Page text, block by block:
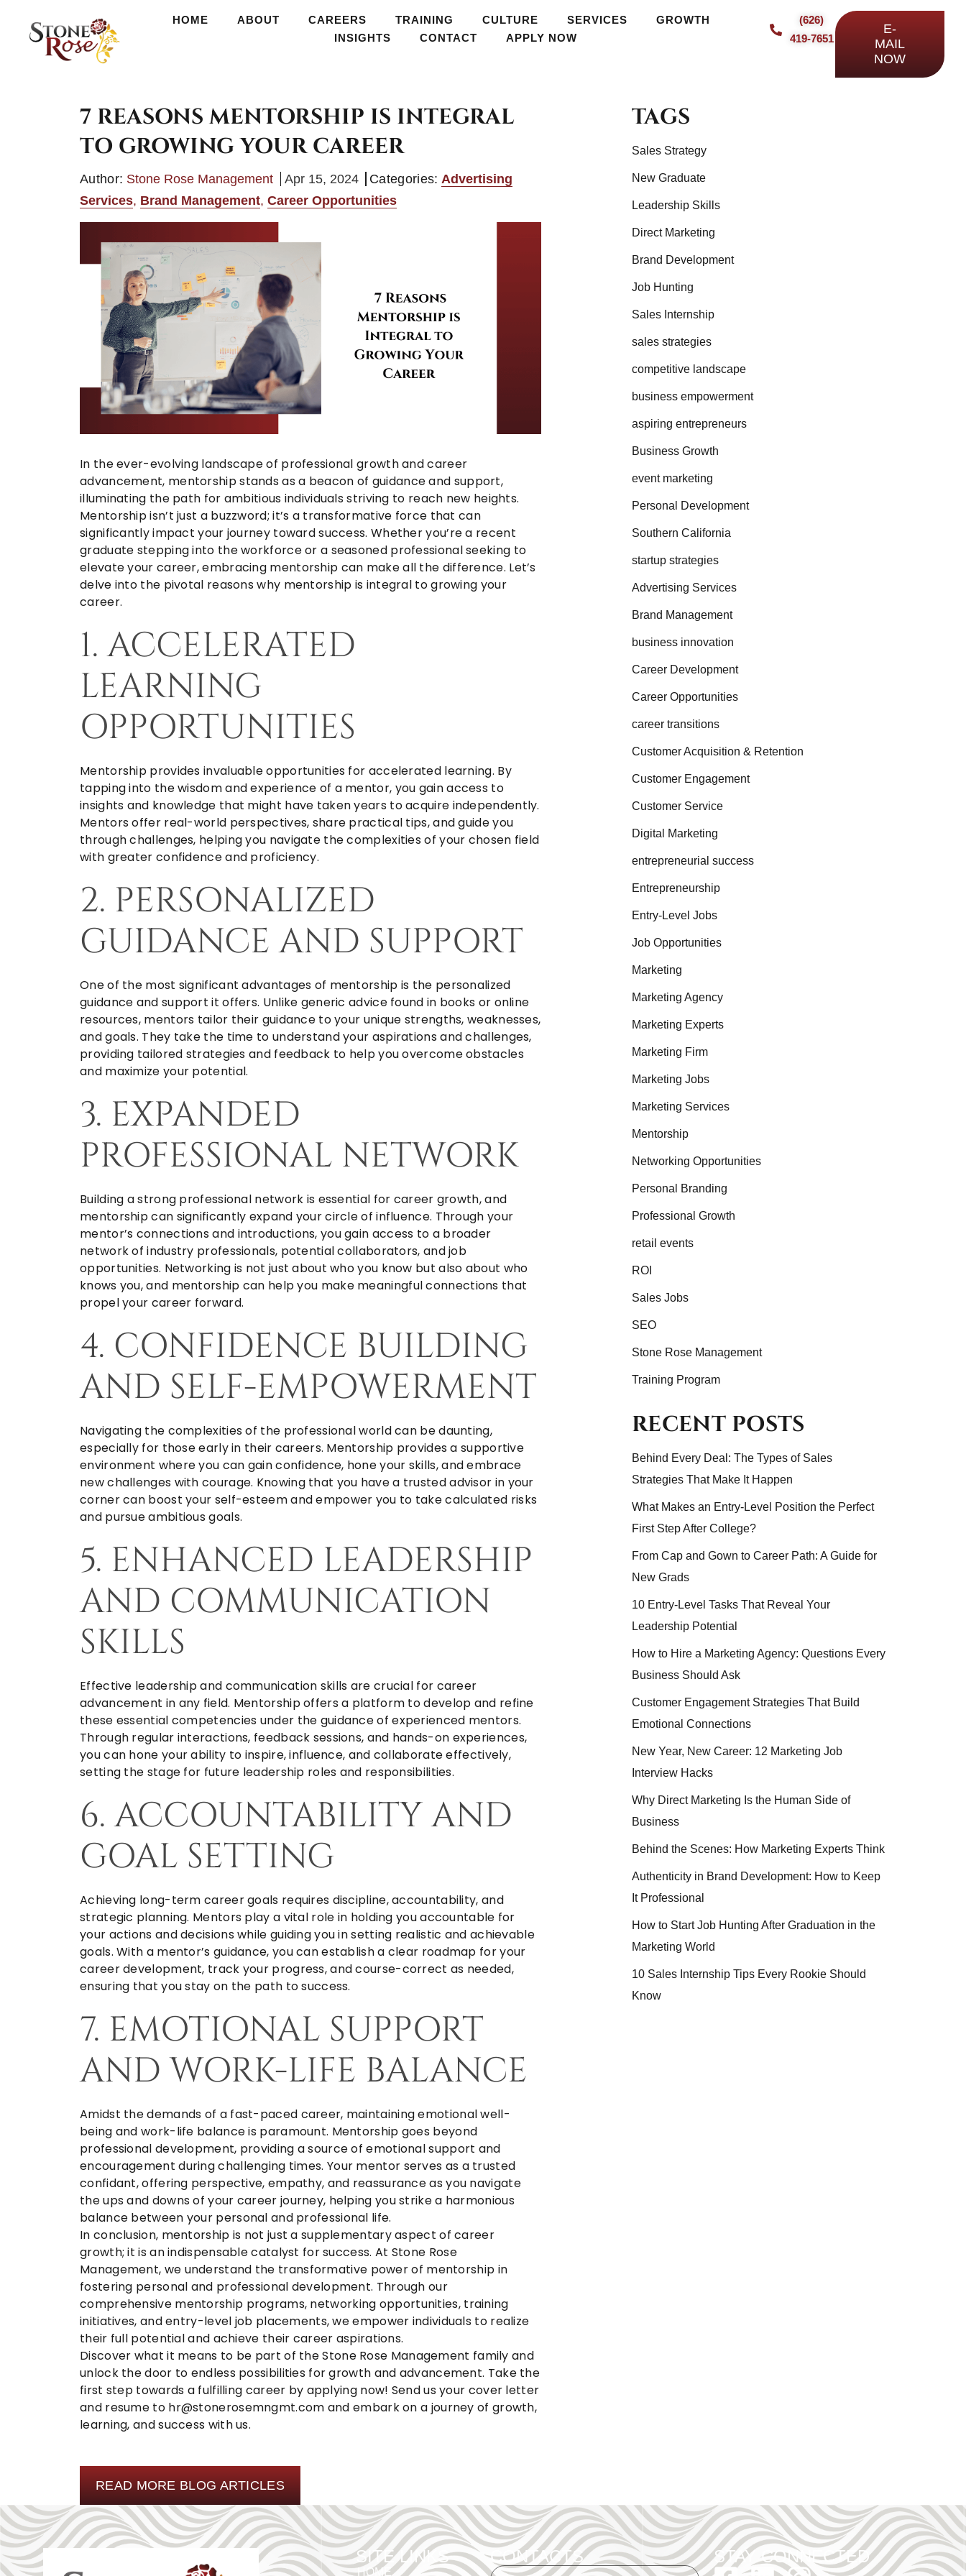
HOME ABOUT CAREERS TRAINING CULTURE SERVICES
GROWTH
INSIGHTS
CONTACT APPLY NOW
(626)
419-7651
E-
MAIL
NOW
ABOUT CAREERS TRAINING CULTURE SERVICES GROWTH INSIGHTS
CONTACT
APPLY NOW
7 REASONS MENTORSHIP IS INTEGRAL
TO GROWING YOUR CAREER
Author: Stone Rose Management Apr 15, 2024 Categories: Advertising
Services, Brand Management, Career Opportunities
In the ever-evolving landscape of professional growth and career
advancement, mentorship stands as a beacon of guidance and support,
illuminating the path for ambitious individuals striving to reach new heights.
Mentorship isn’t just a buzzword; it’s a transformative force that can
significantly impact your journey toward success. Whether you’re a recent
graduate stepping into the workforce or a seasoned professional seeking to
elevate your career, embracing mentorship can make all the difference. Let’s
delve into the pivotal reasons why mentorship is integral to growing your
career.
1. ACCELERATED
LEARNING
OPPORTUNITIES
Mentorship provides invaluable opportunities for accelerated learning. By
tapping into the wisdom and experience of a mentor, you gain access to
insights and knowledge that might have taken years to acquire independently.
Mentors offer real-world perspectives, share practical tips, and guide you
through challenges, helping you navigate the complexities of your chosen field
with greater confidence and proficiency.
2. PERSONALIZED
GUIDANCE AND SUPPORT
One of the most significant advantages of mentorship is the personalized
guidance and support it offers. Unlike generic advice found in books or online
resources, mentors tailor their guidance to your unique strengths, weaknesses,
and goals. They take the time to understand your aspirations and challenges,
providing tailored strategies and feedback to help you overcome obstacles
and maximize your potential.
3. EXPANDED
PROFESSIONAL NETWORK
Building a strong professional network is essential for career growth, and
mentorship can significantly expand your circle of influence. Through your
mentor’s connections and introductions, you gain access to a broader
network of industry professionals, potential collaborators, and job
opportunities. Networking is not just about who you know but also about who
knows you, and mentorship can help you make meaningful connections that
propel your career forward.
4. CONFIDENCE BUILDING
AND SELF-EMPOWERMENT
Navigating the complexities of the professional world can be daunting,
especially for those early in their careers. Mentorship provides a supportive
environment where you can gain confidence, hone your skills, and embrace
new challenges with courage. Knowing that you have a trusted advisor in your
corner can boost your self-esteem and empower you to take calculated risks
and pursue ambitious goals.
5. ENHANCED LEADERSHIP
AND COMMUNICATION
SKILLS
Effective leadership and communication skills are crucial for career
advancement in any field. Mentorship offers a platform to develop and refine
these essential competencies under the guidance of experienced mentors.
Through regular interactions, feedback sessions, and hands-on experiences,
you can hone your ability to inspire, influence, and collaborate effectively,
setting the stage for future leadership roles and responsibilities.
6. ACCOUNTABILITY AND
GOAL SETTING
Achieving long-term career goals requires discipline, accountability, and
strategic planning. Mentors play a vital role in holding you accountable for
your actions and decisions while guiding you in setting realistic and achievable
goals. With a mentor’s guidance, you can establish a clear roadmap for your
career development, track your progress, and course-correct as needed,
ensuring that you stay on the path to success.
7. EMOTIONAL SUPPORT
AND WORK-LIFE BALANCE
Amidst the demands of a fast-paced career, maintaining emotional well-
being and work-life balance is paramount. Mentorship goes beyond
professional development, providing a source of emotional support and
encouragement during challenging times. Your mentor serves as a trusted
confidant, offering perspective, empathy, and reassurance as you navigate
the ups and downs of your career journey, helping you strike a harmonious
balance between your personal and professional life.
In conclusion, mentorship is not just a supplementary aspect of career
growth; it is an indispensable catalyst for success. At Stone Rose
Management, we understand the transformative power of mentorship in
fostering personal and professional development. Through our
comprehensive mentorship programs, networking opportunities, training
initiatives, and entry-level job placements, we empower individuals to realize
their full potential and achieve their career aspirations.
Discover what it means to be part of theStone Rose Management family and
unlock the door to endless possibilities for growth and advancement. Take the
first step towards a fulfilling career by applying now! Send us your cover letter
and resume to hr@stonerosemngmt.com and embark on a journey of growth,
learning, and success with us.
READ MORE BLOG ARTICLES
TAGS
Sales Strategy
New Graduate
Leadership Skills
Direct Marketing
Brand Development
Job Hunting
Sales Internship
sales strategies
competitive landscape
business empowerment
aspiring entrepreneurs
Business Growth
event marketing
Personal Development
Southern California
startup strategies
Advertising Services
Brand Management
business innovation
Career Development
Career Opportunities
career transitions
Customer Acquisition & Retention
Customer Engagement
Customer Service
Digital Marketing
entrepreneurial success
Entrepreneurship
Entry-Level Jobs
Job Opportunities
Marketing
Marketing Agency
Marketing Experts
Marketing Firm
Marketing Jobs
Marketing Services
Mentorship
Networking Opportunities
Personal Branding
Professional Growth
retail events
ROI
Sales Jobs
SEO
Stone Rose Management
Training Program
RECENT POSTS
Behind Every Deal: The Types of Sales
Strategies That Make It Happen
What Makes an Entry-Level Position the Perfect
First Step After College?
From Cap and Gown to Career Path: A Guide for
New Grads
10 Entry-Level Tasks That Reveal Your
Leadership Potential
How to Hire a Marketing Agency: Questions Every
Business Should Ask
Customer Engagement Strategies That Build
Emotional Connections
New Year, New Career: 12 Marketing Job
Interview Hacks
Why Direct Marketing Is the Human Side of
Business
Behind the Scenes: How Marketing Experts Think
Authenticity in Brand Development: How to Keep
It Professional
How to Start Job Hunting After Graduation in the
Marketing World
10 Sales Internship Tips Every Rookie Should
Know
SITE LINKS
HOME
CONTACTS STAY CONNECTED